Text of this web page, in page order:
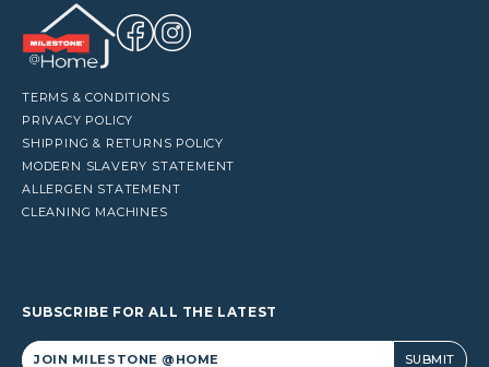
TERMS & CONDITIONS
PRIVACY POLICY
SHIPPING & RETURNS POLICY
MODERN SLAVERY STATEMENT
ALLERGEN STATEMENT
CLEANING MACHINES
SUBSCRIBE FOR ALL THE LATEST